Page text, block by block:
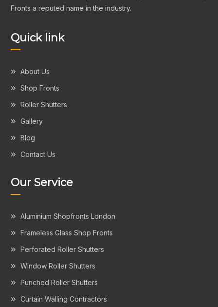
Fronts a reputed name in the industry.
Quick link
About Us
Shop Fronts
Roller Shutters
Gallery
Blog
Contact Us
Our Service
Aluminium Shopfronts London
Frameless Glass Shop Fronts
Perforated Roller Shutters
Window Roller Shutters
Punched Roller Shutters
Curtain Walling Contractors